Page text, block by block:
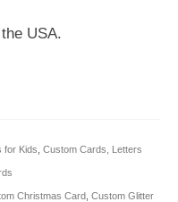
USA.
for Kids Custom Cards, Letters
Christmas Card Custom Glitter